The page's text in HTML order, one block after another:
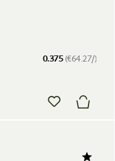
0.375(€64.27/)